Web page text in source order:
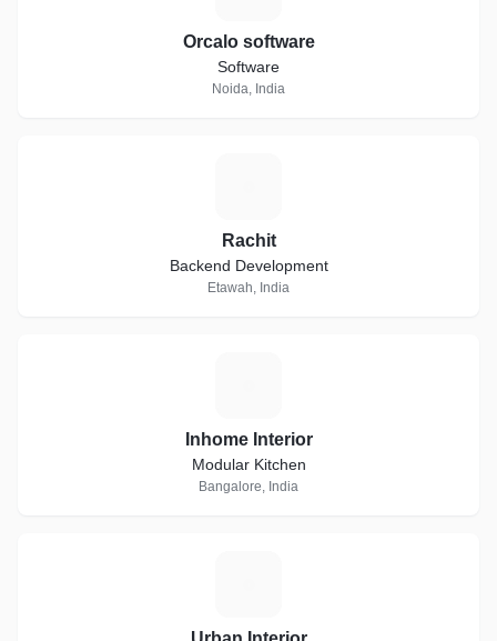
Orcalo software
Software
Noida, India
Rachit
Backend Development
Etawah, India
Inhome Interior
Modular Kitchen
Bangalore, India